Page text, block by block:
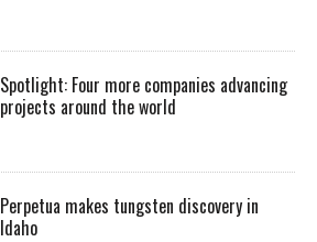
Spotlight: Four more companies advancing
projects around the world
Perpetua makes tungsten discovery in
Idaho